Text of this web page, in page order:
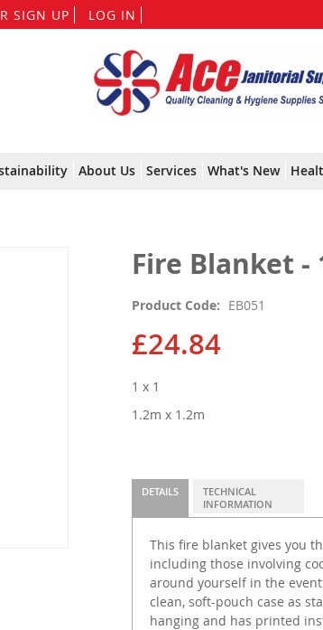
SIGN UP LOG IN
to
Content
About Us Services What's New
Fire Blanket -
Product Code EB051
£24.84
1 x 1
1.2m x 1.2m
DETAILS
This fire blanket gives you
including those involving
around yourself in the
clean, soft-pouch case as
hanging and has printed
TECHNICAL
INFORMATION